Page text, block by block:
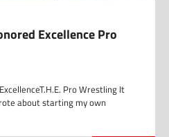
Excellence Pro
Pro Wrestling It
about starting my own